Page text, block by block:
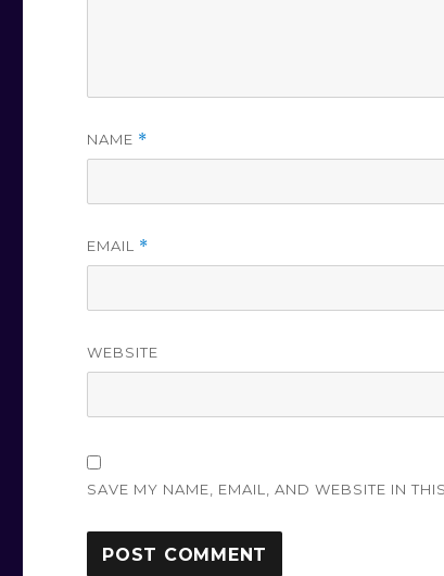
NAME *
EMAIL *
WEBSITE
SAVE MY NAME, EMAIL, AND WEBSITE IN